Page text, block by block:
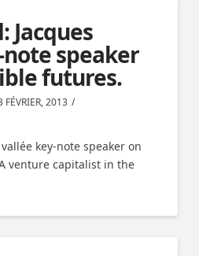
Jacques
speaker
futures.
FÉVRIER, 2013
key-note speaker on
venture capitalist in the